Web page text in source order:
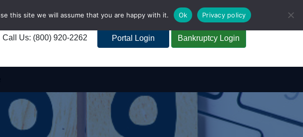
Call Us: (800) 920-2262 Portal Login Bankruptcy Login
this site we will assume that you are happy with it. Ok Privacy policy